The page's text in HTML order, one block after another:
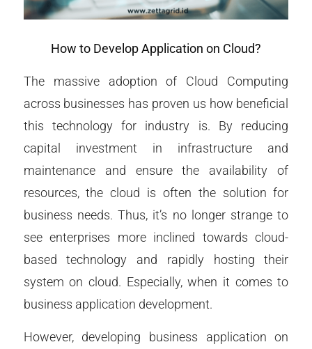
How to Develop Application on Cloud?
The massive adoption of Cloud Computing
across businesses has proven us how beneficial
this technology for industry is. By reducing
capital investment in infrastructure and
maintenance and ensure the availability of
resources, the cloud is often the solution for
business needs. Thus, it’s no longer strange to
see enterprises more inclined towards cloud-
based technology and rapidly hosting their
system on cloud. Especially, when it comes to
business application development.
However, developing business application on